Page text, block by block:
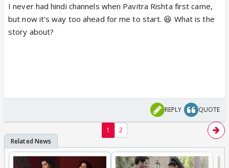
I never had hindi channels when Pavitra Rishta first came,
but now it's way too ahead for me to start. 😆 What is the
story about?
REPLY QUOTE
1 2